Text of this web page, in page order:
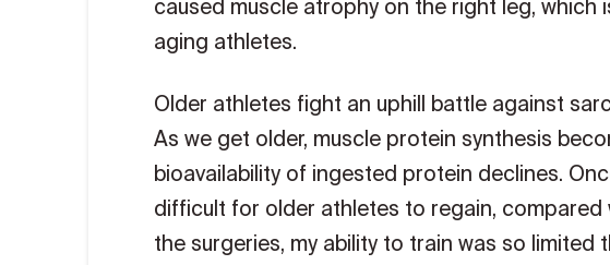
caused muscle atrophy on the right leg, which
aging athletes.
Older athletes fight an uphill battle against
As we get older, muscle protein synthesis
bioavailability of ingested protein declines.
difficult for older athletes to regain, compared
the surgeries, my ability to train was so